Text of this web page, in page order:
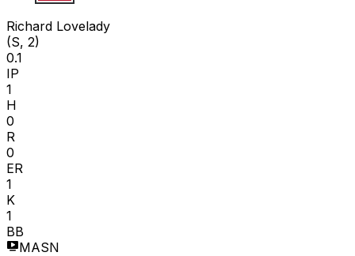
Richard Lovelady
(S, 2)
0.1
IP
1
H
0
R
0
ER
1
K
1
BB
MASN